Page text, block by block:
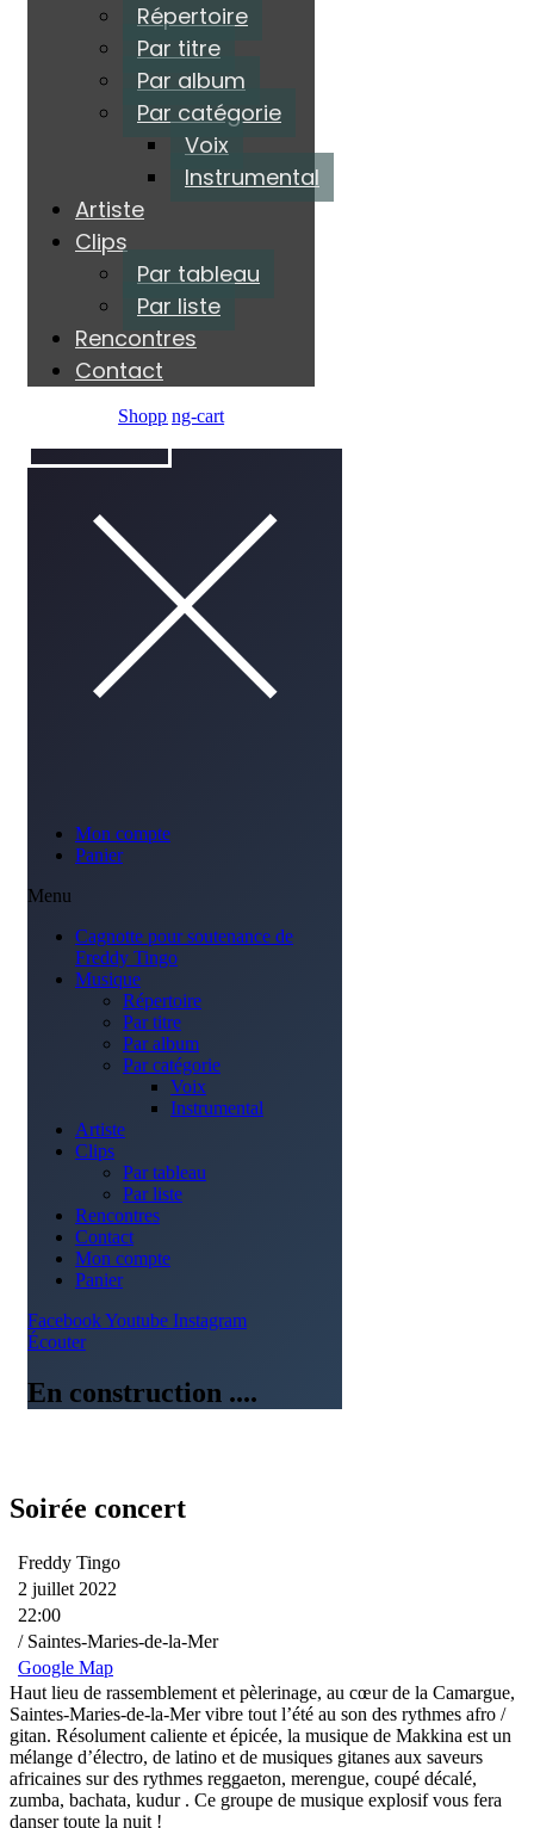
Répertoire
Par titre
Par album
Par catégorie
Voix
Instrumental
Artiste
Clips
Par tableau
Par liste
Rencontres
Contact
Shopping-cart
Mon compte
Panier
Menu
Cagnotte pour soutenance de
Freddy Tingo
Musique
Répertoire
Par titre
Par album
Par catégorie
Voix
Instrumental
Artiste
Clips
Par tableau
Par liste
Rencontres
Contact
Mon compte
Panier
FacebookYoutube Instagram
Écouter
En construction ....
Soirée concert
Freddy Tingo
2 juillet 2022
22:00
/ Saintes-Maries-de-la-Mer
Google Map
Haut lieu de rassemblement et pèlerinage, au cœur de la Camargue,
Saintes-Maries-de-la-Mer vibre tout l’été au son des rythmes afro /
gitan. Résolument caliente et épicée, la musique de Makkina est un
mélange d’électro, de latino et de musiques gitanes aux saveurs
africaines sur des rythmes reggaeton, merengue, coupé décalé,
zumba, bachata, kudur . Ce groupe de musique explosif vous fera
danser toute la nuit !